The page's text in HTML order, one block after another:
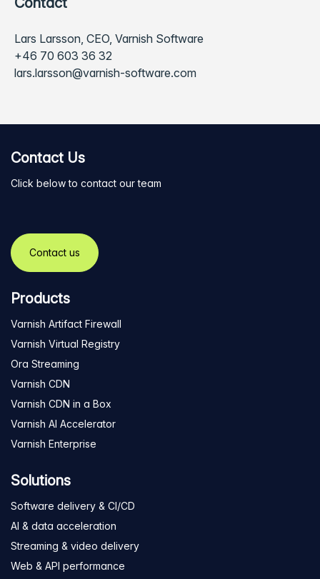
Lars Larsson, CEO, Varnish Software
+46 70 603 36 32
lars.larsson@varnish-software.com
Contact Us
Click below to contact our team
Contact us
Products
Varnish Artifact Firewall
Varnish Virtual Registry
Ora Streaming
Varnish CDN
Varnish CDN in a Box
Varnish AI Accelerator
Varnish Enterprise
Solutions
Software delivery & CI/CD
AI & data acceleration
Streaming & video delivery
Web & API performance